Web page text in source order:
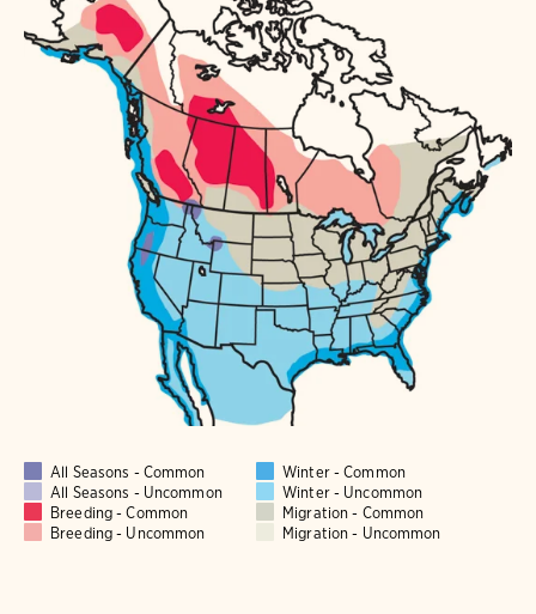
All Seasons - Common
Winter - Common
All Seasons - Uncommon
Winter - Uncommon
Breeding - Common
Migration - Common
Breeding - Uncommon
Migration - Uncommon